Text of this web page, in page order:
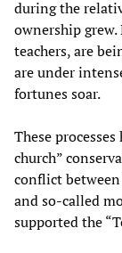
during the
ownership
teachers, are
are under
fortunes soar.
These
church”
conflict
and so-called
supported the